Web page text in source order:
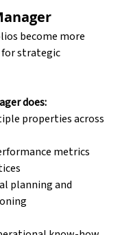
become more
for strategic
does:
properties across
metrics
planning and